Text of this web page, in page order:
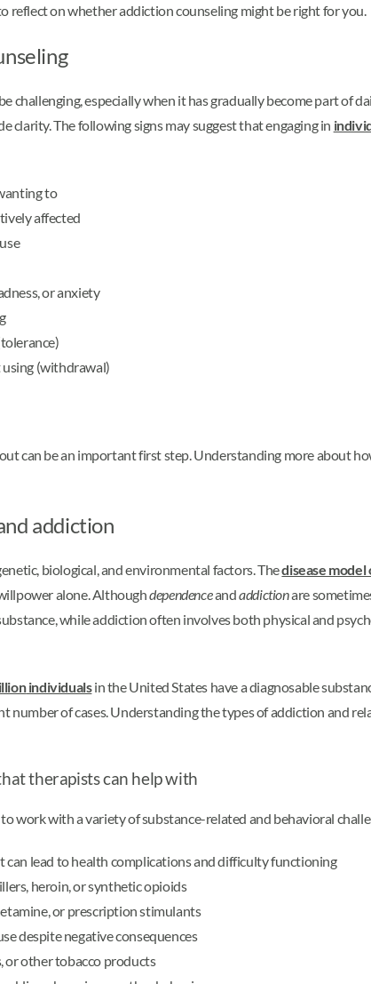
reflect on whether addiction counseling might be right for you.
challenging, especially when it has gradually become part of
clarity. The following signs may suggest that engaging in
to
affected
or anxiety
(withdrawal)
can be an important first step. Understanding more about
addiction
biological, and environmental factors. Thedisease
alone. Althoughdependenceandaddictionare
while addiction often involves both physical and
individualsin the United States have a diagnosable
of cases. Understanding the types of addiction and
therapists can help with
work with a variety of substance-related and behavioral
lead to health complications and difficulty functioning
heroin, or synthetic opioids
or prescription stimulants
despite negative consequences
or other tobacco products